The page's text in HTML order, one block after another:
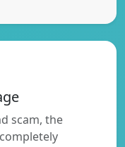
scam, the